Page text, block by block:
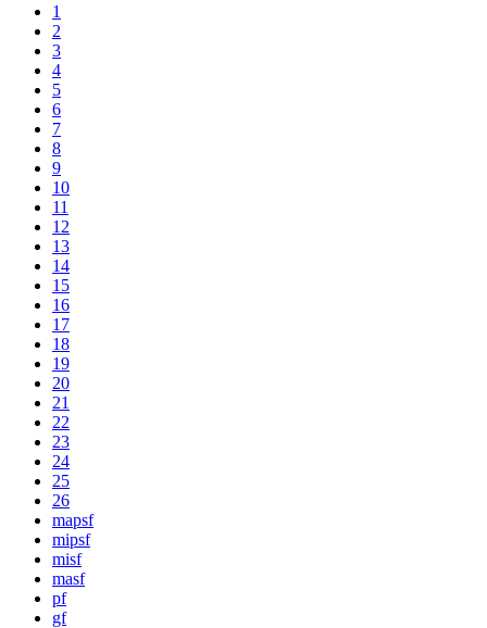
1
2
3
4
5
6
7
8
9
10
11
12
13
14
15
16
17
18
19
20
21
22
23
24
25
26
mapsf
mipsf
misf
masf
pf
gf